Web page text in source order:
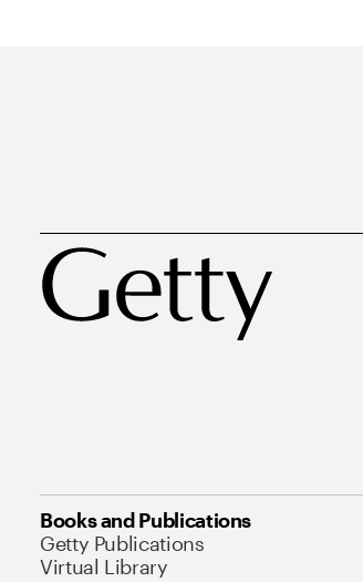
Books and Publications
Getty Publications
Virtual Library